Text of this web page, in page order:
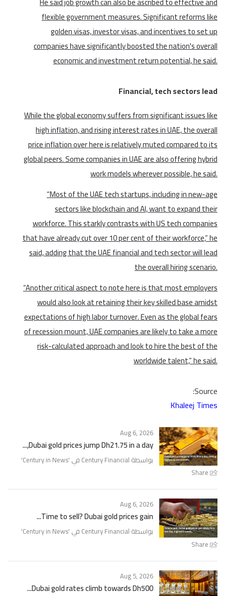
flexible government measures. Significant reforms like
golden visas, investor visas, and incentives to set up
companies have significantly boosted the nation's overall
economic and investment return potential, he said.
Financial, tech sectors lead
While the global economy suffers from significant issues like
high inflation, and rising interest rates in UAE, the overall
price inflation over here is relatively muted compared to its
global peers. Some companies in UAE are also offering hybrid
work models wherever possible, he said.
“Most of the UAE tech startups, including in new-age
sectors like blockchain and AI, want to expand their
workforce. This starkly contrasts with US tech companies
that have already cut over 10 per cent of their workforce,” he
said, adding that the UAE financial and tech sector will lead
the overall hiring scenario.
“Another critical aspect to note here is that most employers
would also look at retaining their key skilled base amidst
expectations of high labor turnover. Even as the global fears
of recession mount, UAE companies are likely to take a more
risk-calculated approach and look to hire the best of the
worldwide talent,” he said.
Source:
Khaleej Times
Share
Aug 6, 2026
Dubai gold prices jump Dh21.75 in a day,...
بواسطة Century Financial في ' Century in News
'
Share
Aug 6, 2026
Time to sell? Dubai gold prices gain...
بواسطة Century Financial في ' Century in News
'
Aug 5, 2026
Dubai gold rates climb towards Dh500...